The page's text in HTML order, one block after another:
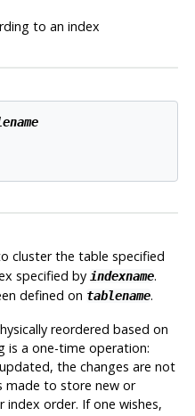
to an index
cluster the table specified
specified by indexname.
defined on tablename.
reordered based on
is a one-time operation:
the changes are not
made to store new or
order. If one wishes,